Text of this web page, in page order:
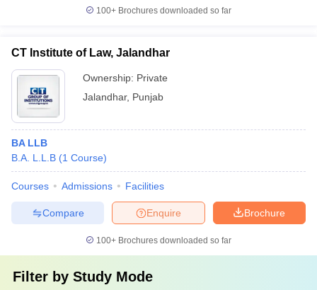
100+ Brochures downloaded so far
CT Institute of Law, Jalandhar
Ownership: Private
Jalandhar, Punjab
BA LLB
B.A. L.L.B (1 Course)
Courses Admissions Facilities
Brochure
Enquire
Compare
100+ Brochures downloaded so far
Filter by Study Mode